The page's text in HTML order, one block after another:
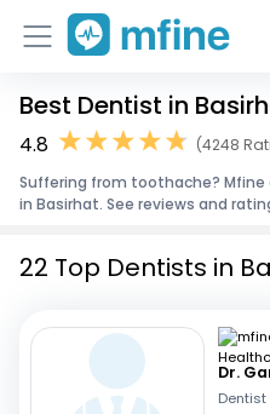
Home
Corporate Enquiries
Best Dentist in
4.8
(4248
Suffering from toothache?
in Basirhat. See reviews and
22 Top Dentists in
Dr.
Dentist